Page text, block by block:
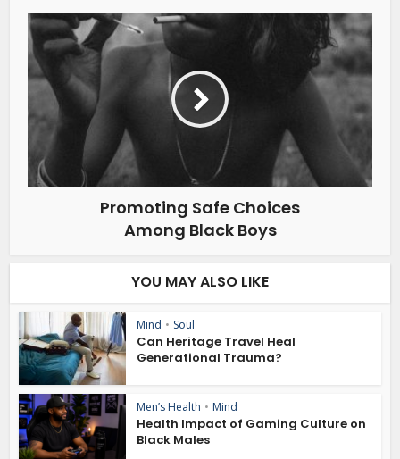
Promoting Safe Choices
Among Black Boys
YOU MAY ALSO LIKE
Mind • Soul
Can Heritage Travel Heal
Generational Trauma?
Men’s Health • Mind
Health Impact of Gaming Culture on
Black Males